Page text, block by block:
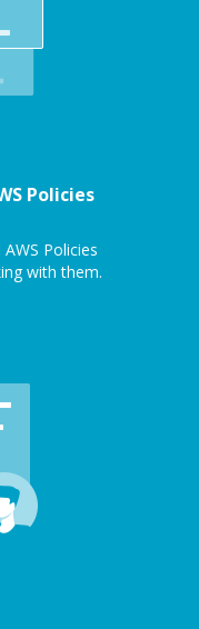
Policies
Policies
with them.